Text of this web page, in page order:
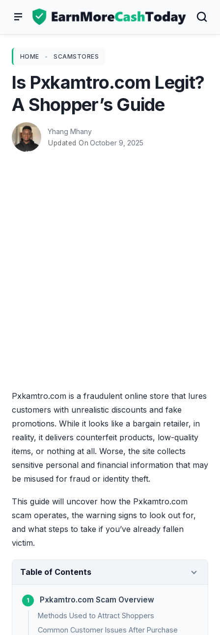
HOME - SCAMSTORES
Is Pxkamtro.com Legit?
A Shopper’s Guide
Yhang Mhany
Updated On October 9, 2025
Pxkamtro.com is a fraudulent online store that lures
customers with unrealistic discounts and fake
promotions. While it looks like a bargain retailer, in
reality, it delivers counterfeit products, low-quality
items, or nothing at all. Worse, the site collects
sensitive personal and financial information that may
be misused for fraud or identity theft.
This guide will uncover how the Pxkamtro.com
scam operates, the warning signs to look out for,
and what steps to take if you’ve already fallen
victim.
Table of Contents
Pxkamtro.com Scam Overview
Methods Used to Attract Shoppers
Common Customer Issues After Purchase